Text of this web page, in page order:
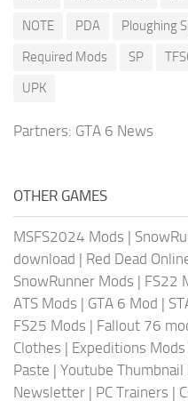
NOTE
PDA Ploughing
Required Mods
SP
UPK
Partners: GTA 6 News
OTHER GAMES
MSFS2024 Mods |
download | Red Dead
SnowRunner Mods | FS22
ATS Mods | GTA 6 Mod |
FS25 Mods | Fallout 76
Clothes | Expeditions Mods
Paste | Youtube
Newsletter | PC Trainers |